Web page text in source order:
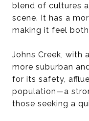
blend of cultures
scene. It has a
making it feel
Johns Creek, with
more suburban
for its safety,
population—a
those seeking a